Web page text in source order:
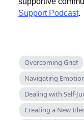
Support Podcast.
Overcoming Grief
Navigating
Dealing with Self-
Creating a New